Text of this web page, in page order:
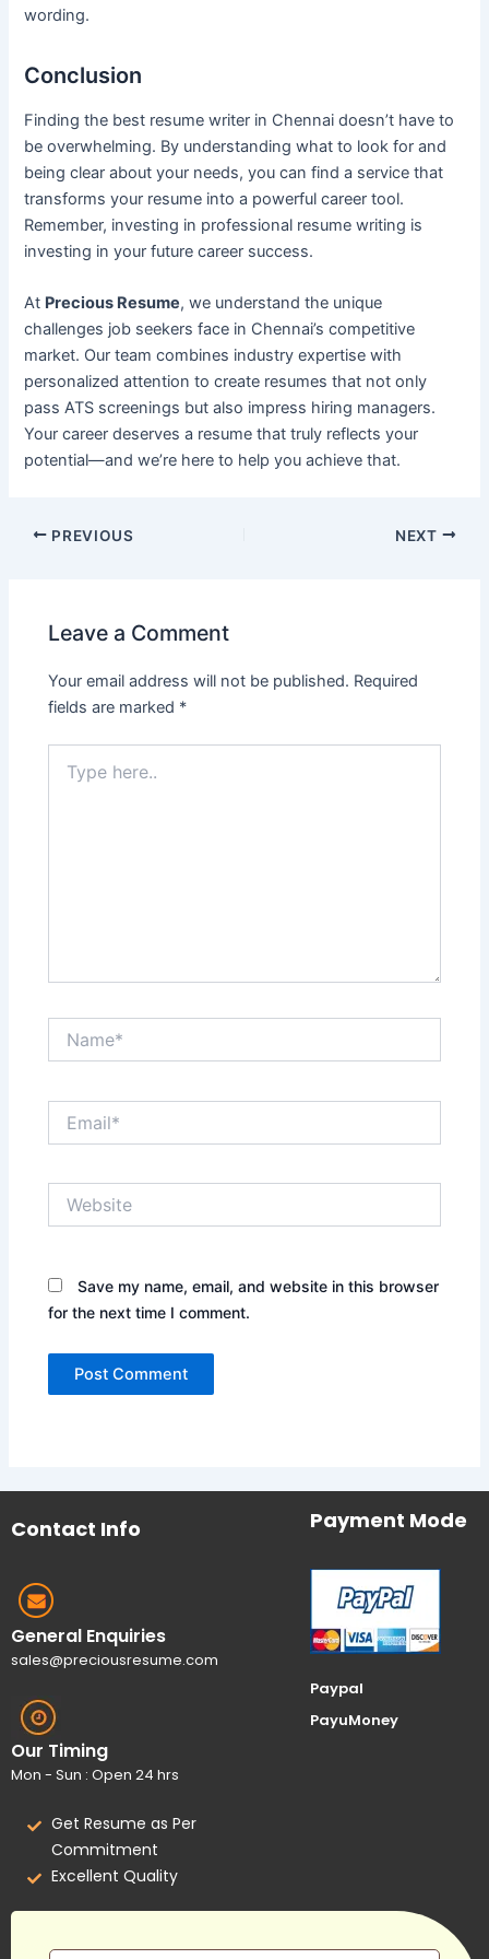
wording.
Conclusion
Finding the best resume writer in Chennai doesn’t have to
be overwhelming. By understanding what to look for and
being clear about your needs, you can find a service that
transforms your resume into a powerful career tool.
Remember, investing in professional resume writing is
investing in your future career success.
At Precious Resume, we understand the unique
challenges job seekers face in Chennai’s competitive
market. Our team combines industry expertise with
personalized attention to create resumes that not only
pass ATS screenings but also impress hiring managers.
Your career deserves a resume that truly reflects your
potential—and we’re here to help you achieve that.
PREVIOUS NEXT
Leave a Comment
Your email address will not be published. Required
fields are marked *
here..
Save my name, email, and website in this browser
for the next time I comment.
Contact Info
General Enquiries
sales@preciousresume.com
Our Timing
Mon - Sun : Open 24 hrs
Get Resume as Per
Commitment
Excellent Quality
Payment Mode
Paypal
PayuMoney